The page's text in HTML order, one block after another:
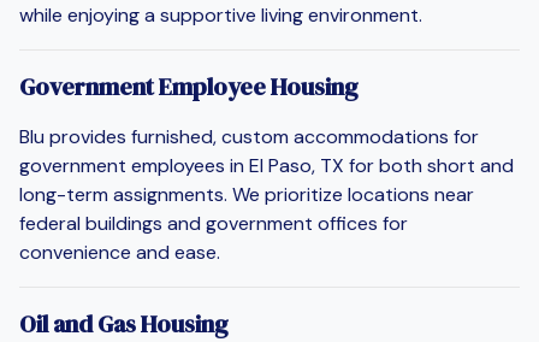
while enjoying a supportive living environment.
Government Employee Housing
Blu provides furnished, custom accommodations for
government employees in El Paso, TX for both short and
long-term assignments. We prioritize locations near
federal buildings and government offices for
convenience and ease.
Oil and Gas Housing